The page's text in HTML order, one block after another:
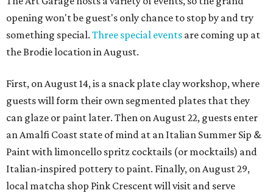
opening won't be guest's only chance to stop by and try
something special. Three special events are coming up at
the Brodie location in August.
First, on August 14, is a snack plate clay workshop, where
guests will form their own segmented plates that they
can glaze or paint later. Then on August 22, guests enter
an Amalfi Coast state of mind at an Italian Summer Sip &
Paint with limoncello spritz cocktails (or mocktails) and
Italian-inspired pottery to paint. Finally, on August 29,
local matcha shop Pink Crescent will visit and serve